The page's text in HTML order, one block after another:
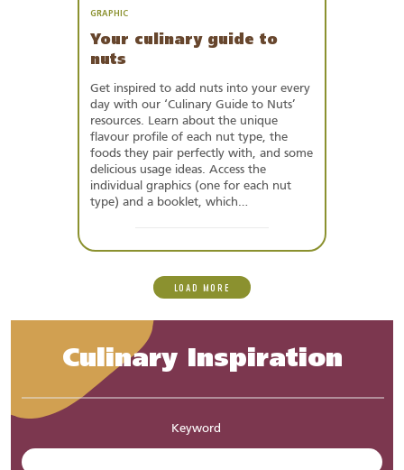
GRAPHIC
Your culinary guide to
nuts
Get inspired to add nuts into your every
day with our ‘Culinary Guide to Nuts’
resources. Learn about the unique
flavour profile of each nut type, the
foods they pair perfectly with, and some
delicious usage ideas. Access the
individual graphics (one for each nut
type) and a booklet, which…
LOAD MORE
Culinary Inspiration
Keyword